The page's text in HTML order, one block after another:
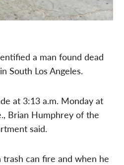
a man found dead
South Los Angeles.
at 3:13 a.m. Monday at
Brian Humphrey of the
said.
trash can fire and when he